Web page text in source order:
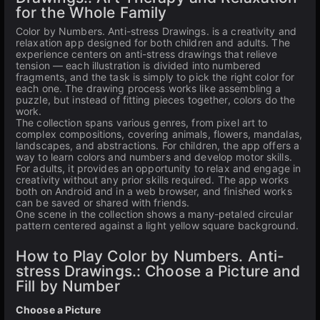
for the Whole Family
Color by Numbers. Anti-stress Drawings. is a creativity and
relaxation app designed for both children and adults. The
experience centers on anti-stress drawings that relieve
tension — each illustration is divided into numbered
fragments, and the task is simply to pick the right color for
each one. The drawing process works like assembling a
puzzle, but instead of fitting pieces together, colors do the
work.
The collection spans various genres, from pixel art to
complex compositions, covering animals, flowers, mandalas,
landscapes, and abstractions. For children, the app offers a
way to learn colors and numbers and develop motor skills.
For adults, it provides an opportunity to relax and engage in
creativity without any prior skills required. The app works
both on Android and in a web browser, and finished works
can be saved or shared with friends.
One scene in the collection shows a many-petaled circular
pattern centered against a light yellow square background.
How to Play Color by Numbers. Anti-
stress Drawings.: Choose a Picture and
Fill by Number
Choose a Picture